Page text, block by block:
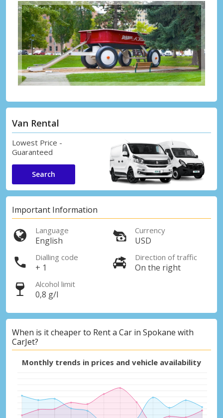
Van Rental
Lowest Price -
Guaranteed
Search
Important Information
Language
English
Currency
USD
Dialling code
+ 1
Direction of traffic
On the right
Alcohol limit
0,8 g/l
When is it cheaper to Rent a Car in Spokane with
CarJet?
Monthly trends in prices and vehicle availability